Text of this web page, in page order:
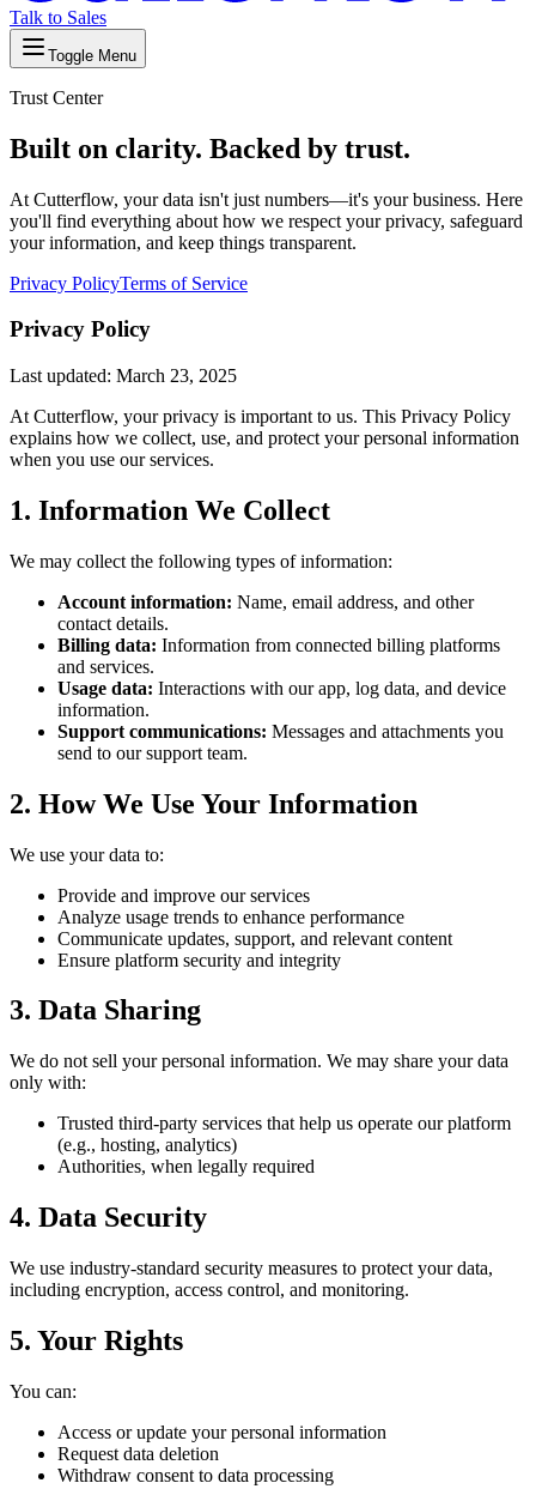
Talk to Sales
Toggle Menu
Trust Center
Built on clarity. Backed by trust.
At Cutterflow, your data isn't just numbers—it's your business. Here
you'll find everything about how we respect your privacy, safeguard
your information, and keep things transparent.
Privacy PolicyTerms of Service
Privacy Policy
Last updated: March 23, 2025
At Cutterflow, your privacy is important to us. This Privacy Policy
explains how we collect, use, and protect your personal information
when you use our services.
1. Information We Collect
We may collect the following types of information:
Account information: Name, email address, and other
contact details.
Billing data: Information from connected billing platforms
and services.
Usage data: Interactions with our app, log data, and device
information.
Support communications: Messages and attachments you
send to our support team.
2. How We Use Your Information
We use your data to:
Provide and improve our services
Analyze usage trends to enhance performance
Communicate updates, support, and relevant content
Ensure platform security and integrity
3. Data Sharing
We do not sell your personal information. We may share your data
only with:
Trusted third-party services that help us operate our platform
(e.g., hosting, analytics)
Authorities, when legally required
4. Data Security
We use industry-standard security measures to protect your data,
including encryption, access control, and monitoring.
5. Your Rights
You can:
Access or update your personal information
Request data deletion
Withdraw consent to data processing